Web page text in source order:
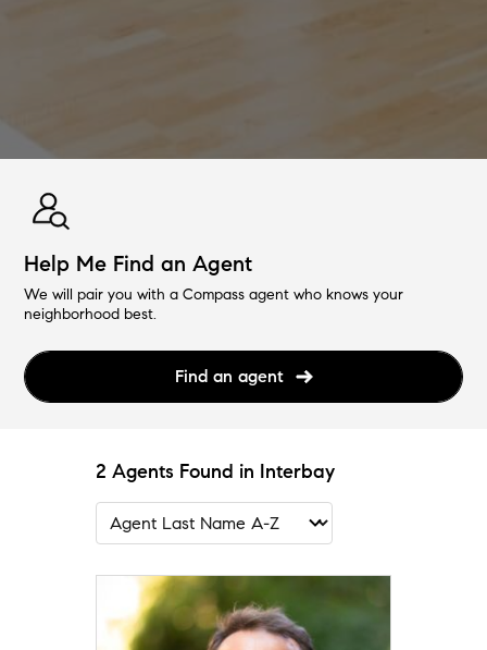
Help Me Find an Agent
We will pair you with a Compass agent who knows your
neighborhood best.
Find an agent
2 Agents Found in Interbay